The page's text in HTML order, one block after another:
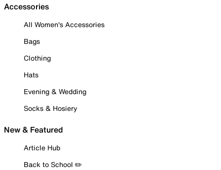
Accessories
All Women's Accessories
Bags
Clothing
Hats
Evening & Wedding
Socks & Hosiery
New & Featured
Article Hub
Back to School ✏️